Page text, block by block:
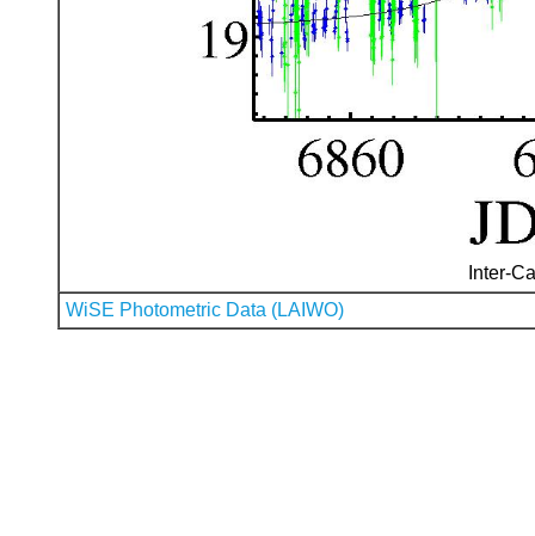
Inter-
WiSE Photometric Data (LAIWO)